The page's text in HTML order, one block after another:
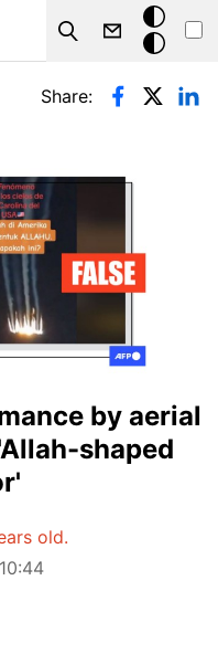
Search
Dark
mode
Share:
by aerial
shaped
old.